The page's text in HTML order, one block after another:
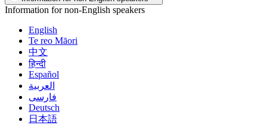
Information for non-English speakers
English
Te reo Māori
中文
हिन्दी
Español
العربية
فارسی
Deutsch
日本語